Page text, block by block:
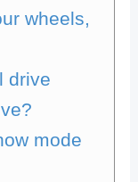
wheels,
drive
mode